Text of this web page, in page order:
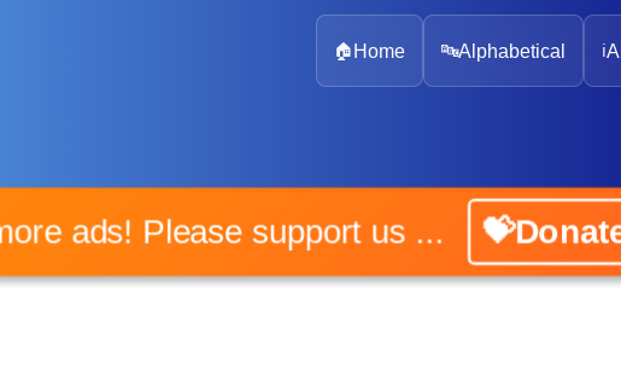
🏠 Home 🔤Alphabetical ℹ️
more ads! Please support us ... 💝Donate